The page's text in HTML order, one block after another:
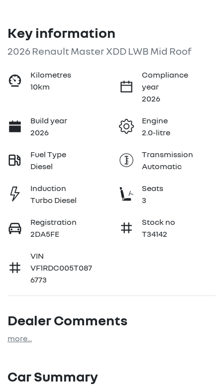
Key information
2026 Renault Master XDD LWB Mid Roof
Kilometres
10km
Compliance
year
2026
Build year
2026
Engine
2.0-litre
Fuel Type
Diesel
Transmission
Automatic
Induction
Turbo Diesel
Seats
3
Registration
2DA5FE
Stock no
T34142
VIN
VF1RDC005T087
6773
Dealer Comments
more...
Car Summary